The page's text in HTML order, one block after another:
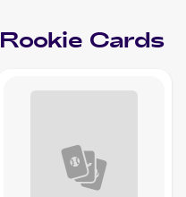
Rookie Cards